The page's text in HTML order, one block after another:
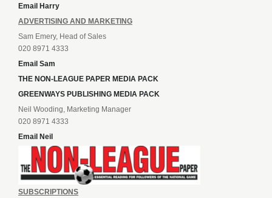
Email Harry
ADVERTISING AND MARKETING
Sam Emery, Head of Sales
020 8971 4333
Email Sam
THE NON-LEAGUE PAPER MEDIA PACK
GREENWAYS PUBLISHING MEDIA PACK
Neil Wooding, Marketing Manager
020 8971 4333
Email Neil
SUBSCRIPTIONS